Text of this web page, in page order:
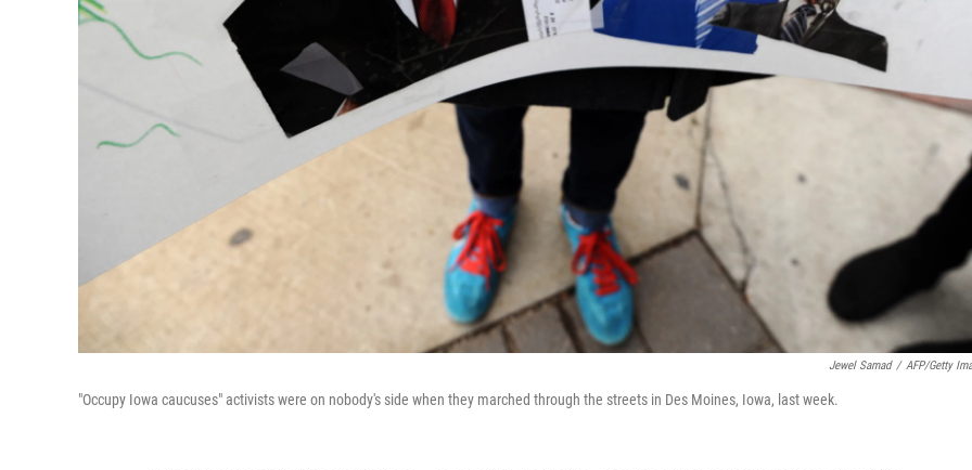
Jewel Samad / AFP/Getty
"Occupy Iowa caucuses" activists were on nobody's side when they marched through the streets in Des Moines, Iowa, last week.